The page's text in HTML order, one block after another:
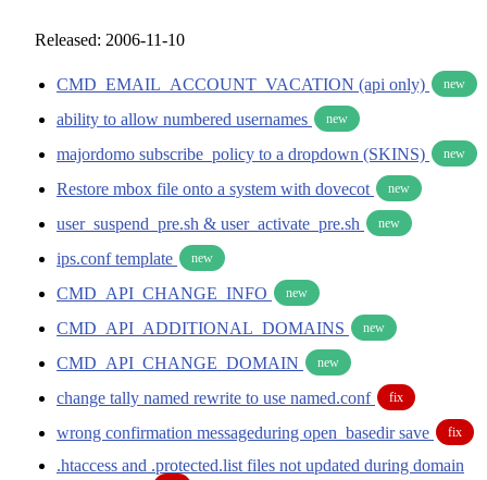
Released: 2006-11-10
CMD_EMAIL_ACCOUNT_VACATION (api only) new
ability to allow numbered usernames new
majordomo subscribe_policy to a dropdown (SKINS) new
Restore mbox file onto a system with dovecot new
user_suspend_pre.sh & user_activate_pre.sh new
ips.conf template new
CMD_API_CHANGE_INFO new
CMD_API_ADDITIONAL_DOMAINS new
CMD_API_CHANGE_DOMAIN new
change tally named rewrite to use named.conf fix
wrong confirmation messageduring open_basedir save fix
.htaccess and .protected.list files not updated during domain